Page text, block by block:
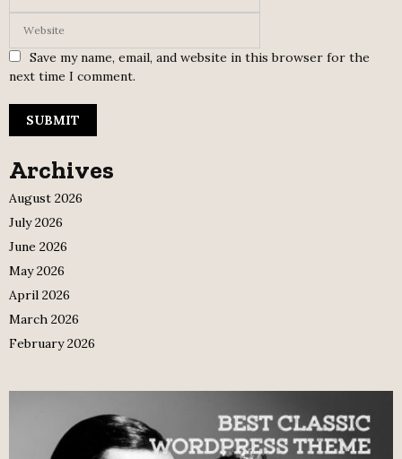
Save my name, email, and website in this browser for the
next time I comment.
Archives
August 2026
July 2026
June 2026
May 2026
April 2026
March 2026
February 2026